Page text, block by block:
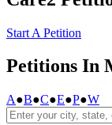
Start A Petition
Petitions In
A●B●C●E●P●W